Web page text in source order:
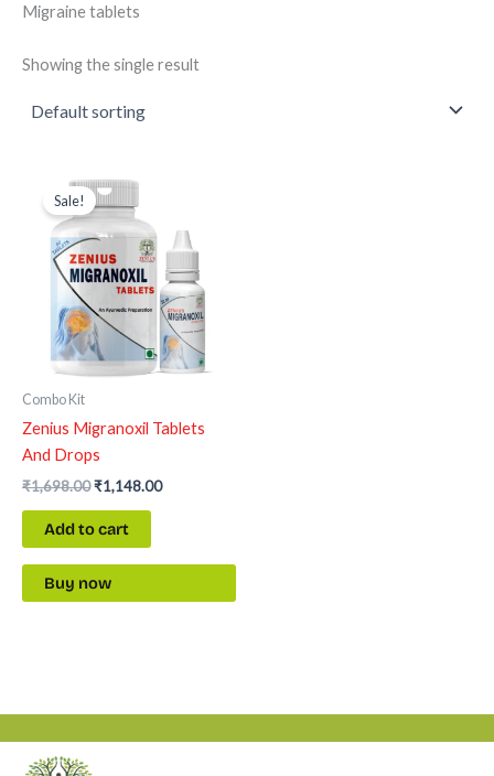
Migraine tablets
Showing the single result
Sale!
Combo Kit
Zenius Migranoxil Tablets
And Drops
₹1,698.00
price
was:
₹1,698.00.
₹1,148.00
₹1,148.00.
Add to cart
Buy now